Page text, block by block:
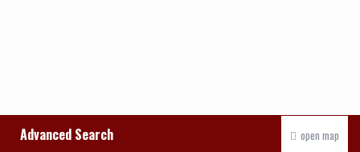
open map
Advanced Search